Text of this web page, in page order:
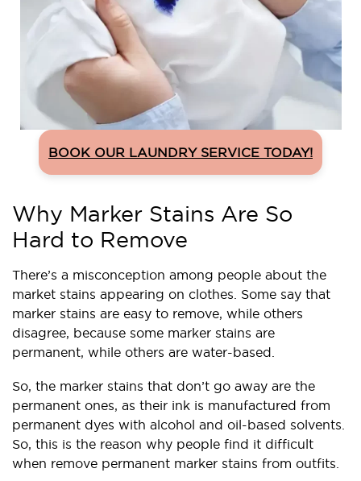
BOOK OUR LAUNDRY SERVICE TODAY!
Why Marker Stains Are So
Hard to Remove
There’s a misconception among people about the
market stains appearing on clothes. Some say that
marker stains are easy to remove, while others
disagree, because some marker stains are
permanent, while others are water-based.
So, the marker stains that don’t go away are the
permanent ones, as their ink is manufactured from
permanent dyes with alcohol and oil-based solvents.
So, this is the reason why people find it difficult
when remove permanent marker stains from outfits.